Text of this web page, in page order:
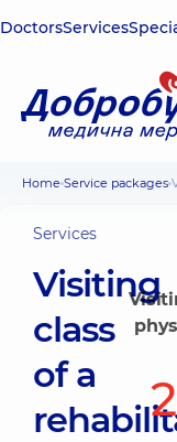
DoctorsServices
Home Service packages
Services
Visiting
class
of a